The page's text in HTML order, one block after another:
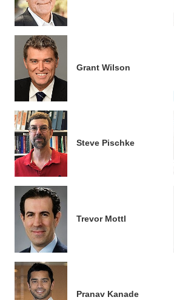
Grant Wilson
Steve Pischke
Trevor Mottl
Pranav Kanade